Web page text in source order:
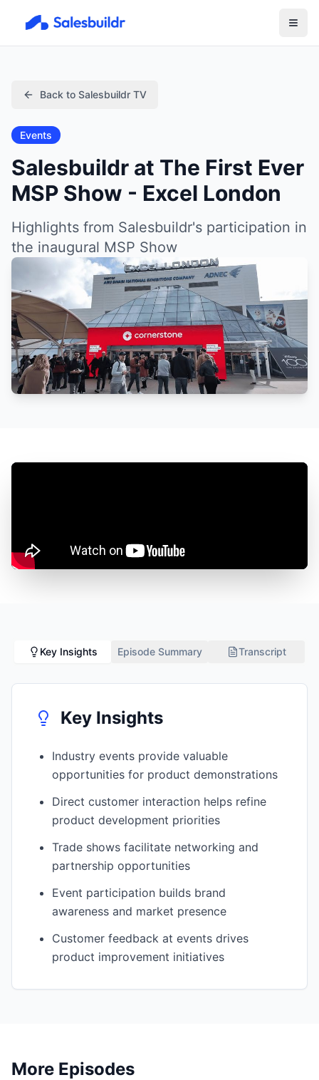
Back to Salesbuildr TV
Events
Salesbuildr at The First Ever
MSP Show - Excel London
Highlights from Salesbuildr's participation in
the inaugural MSP Show
Key Insights Episode Summary Transcript
Key Insights
Industry events provide valuable
opportunities for product demonstrations
Direct customer interaction helps refine
product development priorities
Trade shows facilitate networking and
partnership opportunities
Event participation builds brand
awareness and market presence
Customer feedback at events drives
product improvement initiatives
More Episodes